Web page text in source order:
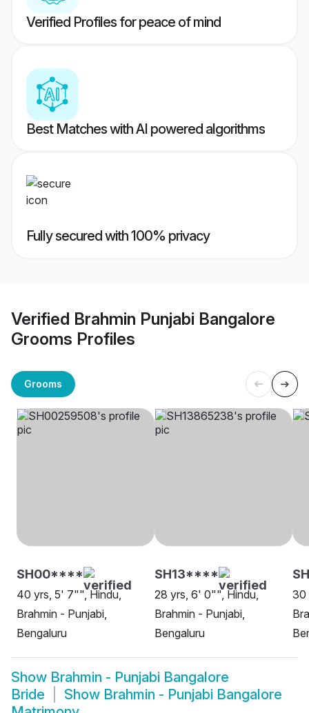
Verified Profiles for peace of mind
Best Matches with AI powered algorithms
Fully secured with 100% privacy
Verified Brahmin Punjabi Bangalore
Grooms Profiles
Grooms
SH00****
40 yrs, 5' 7"", Hindu,
Brahmin - Punjabi,
Bengaluru
SH13****
28 yrs, 6' 0"", Hindu,
Brahmin - Punjabi,
Bengaluru
30
Show Brahmin - Punjabi Bangalore
Bride
Show Brahmin - Punjabi Bangalore